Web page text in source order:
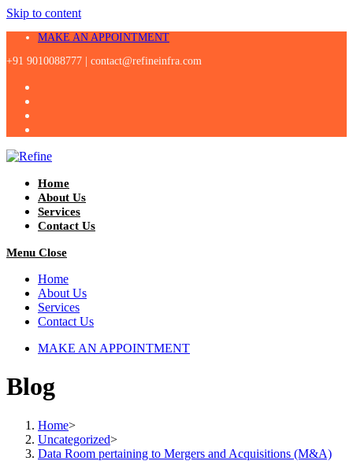
Skip to content
MAKE AN APPOINTMENT
+91 9010088777 | contact@refineinfra.com
Home
About Us
Services
Contact Us
Menu Close
Home
About Us
Services
Contact Us
MAKE AN APPOINTMENT
Blog
Home>
Uncategorized>
Data Room pertaining to Mergers and Acquisitions (M&A)